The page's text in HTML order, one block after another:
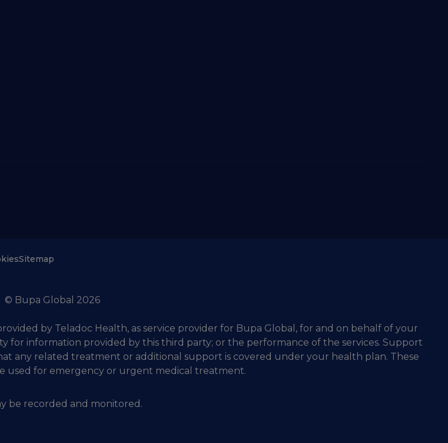
Sitemap
© Bupa Global 2026
by Teladoc Health, as service provider for Bupa Global, for and on behalf of your
for information provided by this third party; or the performance of the services. Support
any related treatment or additional support is covered under your health plan. These
used for emergency or urgent medical treatment.
be recorded and monitored.